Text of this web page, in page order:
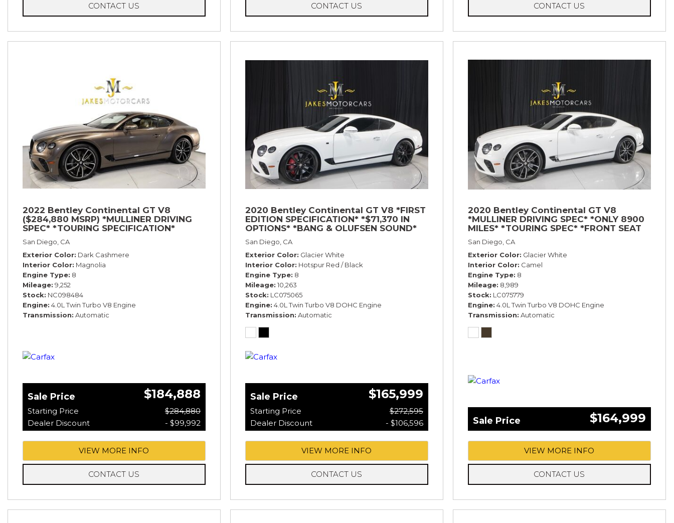
CONTACT US CONTACT US CONTACT US
2022 Bentley Continental GT V8
($284,880 MSRP) *MULLINER DRIVING
SPEC* *TOURING SPECIFICATION*
*RARE COLOR* *9200 MILES* *LOADED*
San Diego, CA
Exterior Color Dark Cashmere
Interior Color Magnolia
Engine Type 8
Mileage 9,252
Stock NC098484
Engine 4.0L Twin Turbo V8 Engine
Transmission Automatic
Sale Price $184,888
Starting Price
$284,880
Dealer Discount
- $99,992
VIEW MORE INFO
CONTACT US
2020 Bentley Continental GT V8 *FIRST
EDITION SPECIFICATION* *$71,370 IN
OPTIONS* *BANG & OLUFSEN SOUND*
*ROTATING DISPLAY* *BLACKLINE SPEC*
*TOURING SPEC*
San Diego, CA
Exterior Color Glacier White
Interior Color Hotspur Red / Black
Engine Type 8
Mileage 10,263
Stock LC075065
Engine 4.0L Twin Turbo V8 DOHC Engine
Transmission Automatic
Sale Price $165,999
Starting Price
$272,595
Dealer Discount
- $106,596
VIEW MORE INFO
CONTACT US
2020 Bentley Continental GT V8
*MULLINER DRIVING SPEC* *ONLY 8900
MILES* *TOURING SPEC* *FRONT SEAT
COMFORT SPEC*
San Diego, CA
Exterior Color Glacier White
Interior Color Camel
Engine Type 8
Mileage 8,989
Stock LC075779
Engine 4.0L Twin Turbo V8 DOHC Engine
Transmission Automatic
Sale Price $164,999
VIEW MORE INFO
CONTACT US